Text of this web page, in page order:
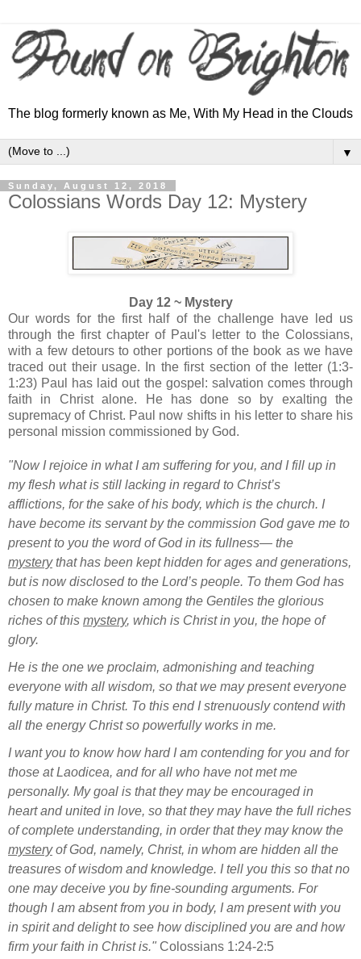
The blog formerly known as Me, With My Head in the Clouds
▼
Sunday, August 12, 2018
Colossians Words Day 12: Mystery
Day 12 ~ Mystery
Our words for the first half of the challenge have led us
through the first chapter of Paul's letter to the Colossians,
with a few detours to other portions of the book as we have
traced out their usage. In the first section of the letter (1:3-
1:23) Paul has laid out the gospel: salvation comes through
faith in Christ alone. He has done so by exalting the
supremacy of Christ. Paul now shifts in his letter to share his
personal mission commissioned by God.
"Now I rejoice in what I am suffering for you, and I fill up in
my flesh what is still lacking in regard to Christ’s
afflictions, for the sake of his body, which is the church. I
have become its servantby the commission God gave me to
present to you the word of Godin its fullness— the
mysterythat has been kept hidden for ages and generations,
but is now disclosed to the Lord’s people. To them God has
chosen to make known among the Gentiles the glorious
riches of this mystery, which is Christ in you, the hope of
glory.
He is the one we proclaim, admonishing and teaching
everyone with all wisdom, so that we may present everyone
fully mature in Christ. To this end I strenuouslycontendwith
all the energy Christ so powerfully works in me.
I want you to know how hard I am contending for you and for
those at Laodicea, and for all who have not met me
personally. My goal is that they may be encouraged in
heartand united in love, so that they may have the full riches
of complete understanding, in order that they may know the
mysteryof God, namely, Christ, in whom are hidden all the
treasures of wisdom and knowledge. I tell you this so that no
one may deceive you by fine-sounding arguments. For
though I am absent from you in body, I am present with you
in spiritand delight to see how disciplinedyou are and how
firm your faith in Christis." Colossians 1:24-2:5